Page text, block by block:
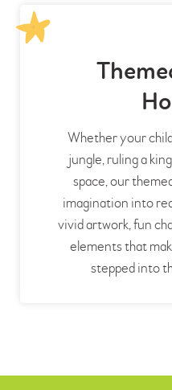
Whether your
jungle, ruling a
space, our
imagination into
vivid artwork, fun
elements that
stepped into